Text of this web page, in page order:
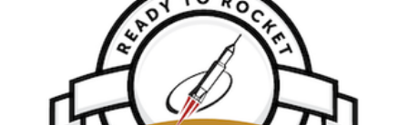
Book a Demo
Home